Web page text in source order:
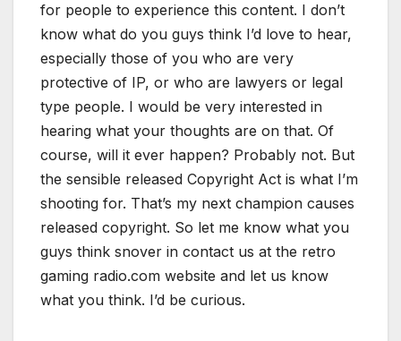
for people to experience this content. I don’t
know what do you guys think I’d love to hear,
especially those of you who are very
protective of IP, or who are lawyers or legal
type people. I would be very interested in
hearing what your thoughts are on that. Of
course, will it ever happen? Probably not. But
the sensible released Copyright Act is what I’m
shooting for. That’s my next champion causes
released copyright. So let me know what you
guys think snover in contact us at the retro
gaming radio.com website and let us know
what you think. I’d be curious.